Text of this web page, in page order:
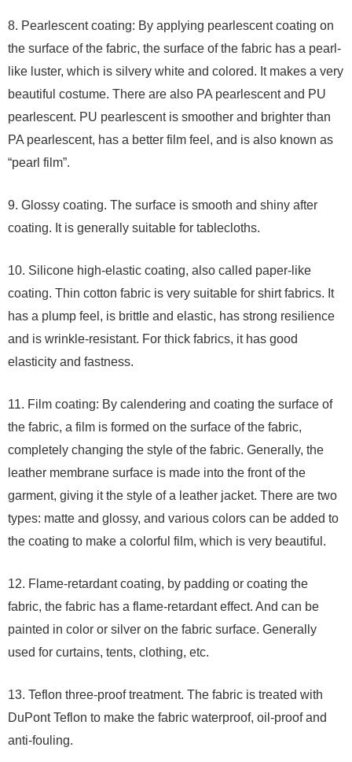
8. Pearlescent coating: By applying pearlescent coating on
the surface of the fabric, the surface of the fabric has a pearl-
like luster, which is silvery white and colored. It makes a very
beautiful costume. There are also PA pearlescent and PU
pearlescent. PU pearlescent is smoother and brighter than
PA pearlescent, has a better film feel, and is also known as
“pearl film”.
9. Glossy coating. The surface is smooth and shiny after
coating. It is generally suitable for tablecloths.
10. Silicone high-elastic coating, also called paper-like
coating. Thin cotton fabric is very suitable for shirt fabrics. It
has a plump feel, is brittle and elastic, has strong resilience
and is wrinkle-resistant. For thick fabrics, it has good
elasticity and fastness.
11. Film coating: By calendering and coating the surface of
the fabric, a film is formed on the surface of the fabric,
completely changing the style of the fabric. Generally, the
leather membrane surface is made into the front of the
garment, giving it the style of a leather jacket. There are two
types: matte and glossy, and various colors can be added to
the coating to make a colorful film, which is very beautiful.
12. Flame-retardant coating, by padding or coating the
fabric, the fabric has a flame-retardant effect. And can be
painted in color or silver on the fabric surface. Generally
used for curtains, tents, clothing, etc.
13. Teflon three-proof treatment. The fabric is treated with
DuPont Teflon to make the fabric waterproof, oil-proof and
anti-fouling.